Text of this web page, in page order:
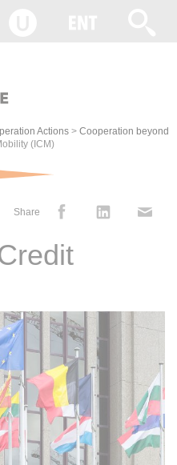
Actions > Cooperation beyond
(ICM)
Share